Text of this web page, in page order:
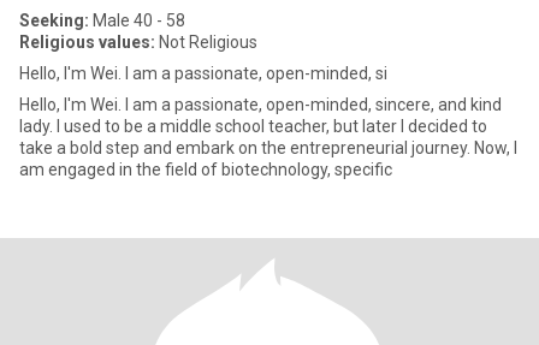
Seeking: Male 40 - 58
Religious values: Not Religious
Hello, I'm Wei. I am a passionate, open-minded, si
Hello, I'm Wei. I am a passionate, open-minded, sincere, and kind
lady. I used to be a middle school teacher, but later I decided to
take a bold step and embark on the entrepreneurial journey. Now, I
am engaged in the field of biotechnology, specific